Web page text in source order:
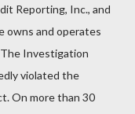
Reporting, Inc., and
owns and operates
Investigation
violated the
On more than 30